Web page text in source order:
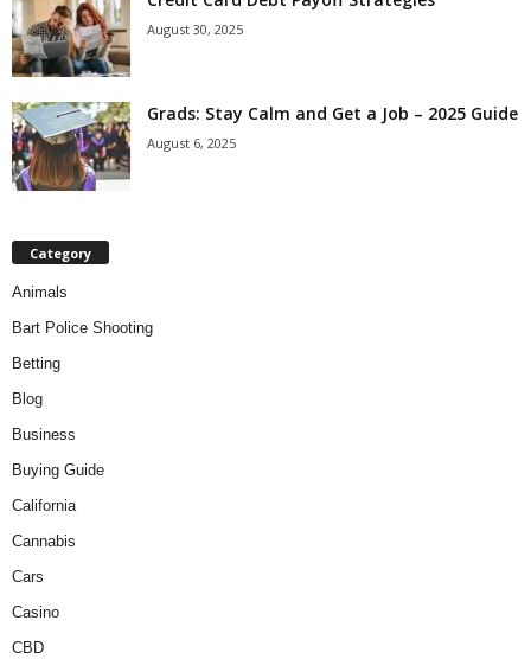
August 30, 2025
Grads: Stay Calm and Get a Job – 2025 Guide
August 6, 2025
Category
Animals
Bart Police Shooting
Betting
Blog
Business
Buying Guide
California
Cannabis
Cars
Casino
CBD